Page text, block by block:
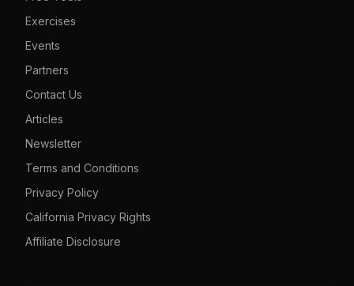
Exercises
Events
Partners
Contact Us
Articles
Newsletter
Terms and Conditions
Privacy Policy
California Privacy Rights
Affiliate Disclosure